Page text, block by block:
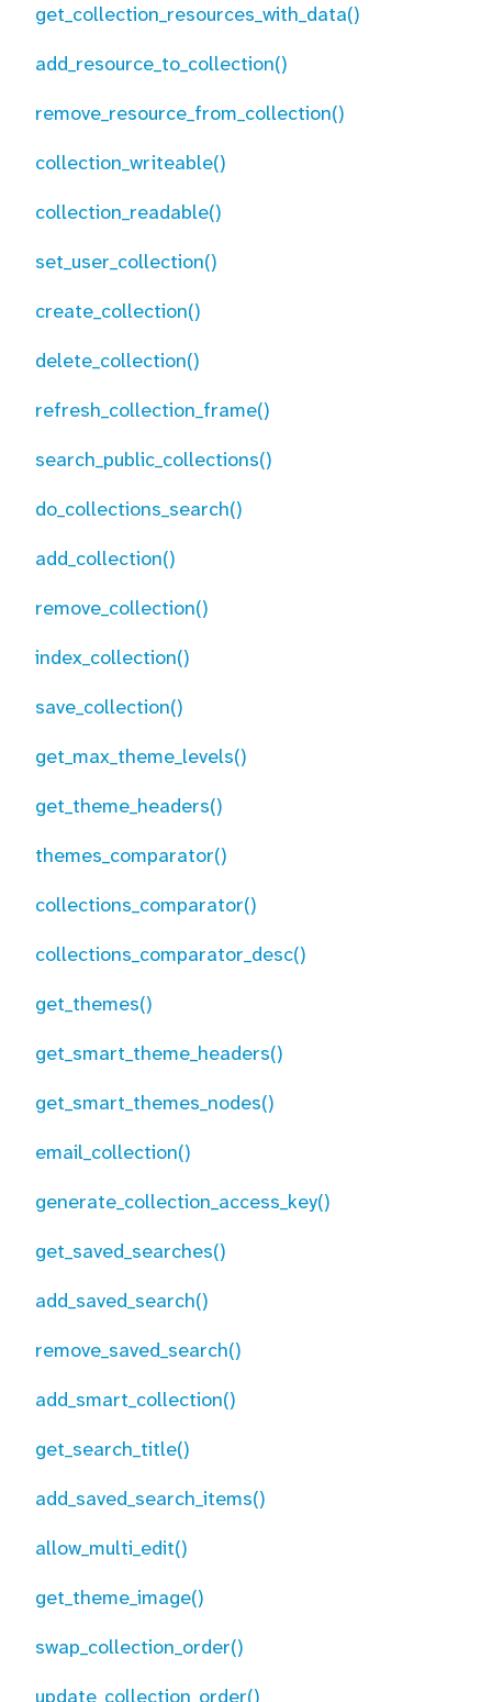
get_collection_resources_with_data()
add_resource_to_collection()
remove_resource_from_collection()
collection_writeable()
collection_readable()
set_user_collection()
create_collection()
delete_collection()
refresh_collection_frame()
search_public_collections()
do_collections_search()
add_collection()
remove_collection()
index_collection()
save_collection()
get_max_theme_levels()
get_theme_headers()
themes_comparator()
collections_comparator()
collections_comparator_desc()
get_themes()
get_smart_theme_headers()
get_smart_themes_nodes()
email_collection()
generate_collection_access_key()
get_saved_searches()
add_saved_search()
remove_saved_search()
add_smart_collection()
get_search_title()
add_saved_search_items()
allow_multi_edit()
get_theme_image()
swap_collection_order()
update_collection_order()